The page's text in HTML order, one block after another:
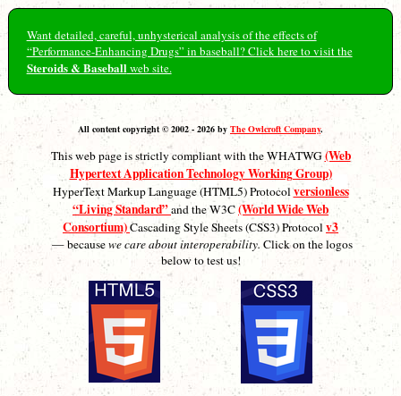
Want detailed, careful, unhysterical analysis of the effects of
“Performance-Enhancing Drugs” in baseball? Click here to visit the
Steroids & Baseballweb site.
All content copyright © 2002 - 2026 by The Owlcroft Company.
This web page is strictly compliant with the WHATWG(Web
Hypertext Application Technology Working Group)
HyperText Markup Language (HTML5) Protocolversionless
“Living Standard”and the W3C(World Wide Web
Consortium)Cascading Style Sheets (CSS3) Protocolv3
— becausewe care about interoperability. Click on the logos
below to test us!